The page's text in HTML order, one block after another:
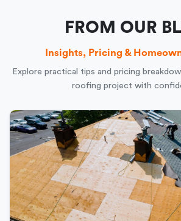
FROM OUR
Insights, Pricing &
Explore practical tips and pricing
roofing project with